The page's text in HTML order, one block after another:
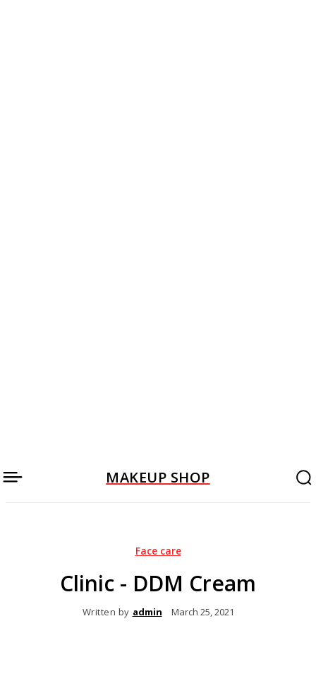
MAKEUP SHOP
Face care
Clinic - DDM Cream
Written by admin March 25, 2021